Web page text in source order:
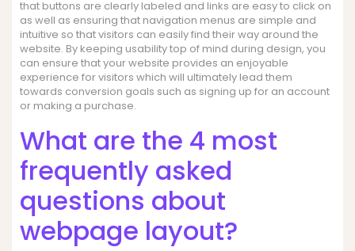
that buttons are clearly labeled and links are easy to click on
as well as ensuring that navigation menus are simple and
intuitive so that visitors can easily find their way around the
website. By keeping usability top of mind during design, you
can ensure that your website provides an enjoyable
experience for visitors which will ultimately lead them
towards conversion goals such as signing up for an account
or making a purchase.
What are the 4 most
frequently asked
questions about
webpage layout?